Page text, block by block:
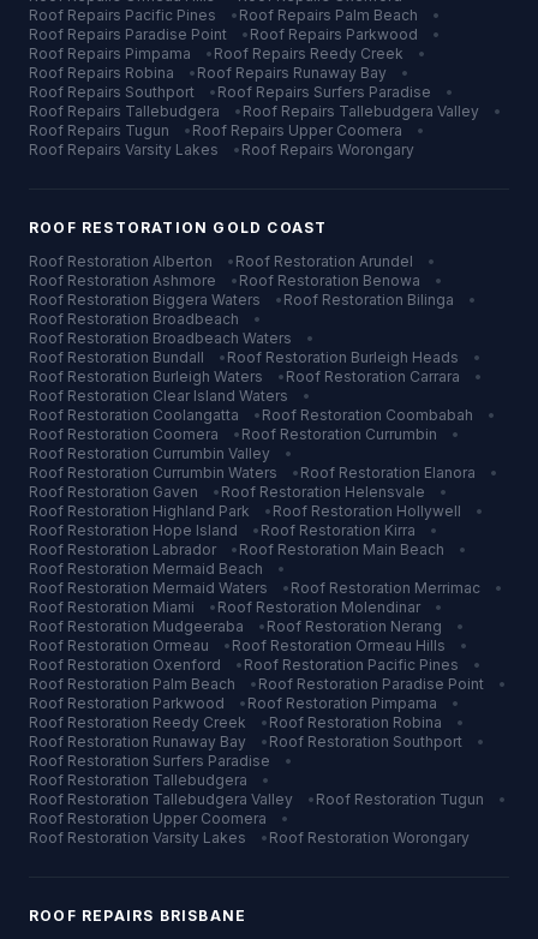
Roof Repairs Pacific Pines • Roof Repairs Palm Beach
•
Roof Repairs Paradise Point • Roof Repairs Parkwood
•
Roof Repairs Pimpama • Roof Repairs Reedy Creek
•
Roof Repairs Robina • Roof Repairs Runaway Bay
•
Roof Repairs Southport • Roof Repairs Surfers Paradise
•
Roof Repairs Tallebudgera • Roof Repairs Tallebudgera Valley
•
Roof Repairs Tugun • Roof Repairs Upper Coomera
•
Roof Repairs Varsity Lakes • Roof Repairs Worongary
ROOF RESTORATION GOLD COAST
Roof Restoration Alberton • Roof Restoration Arundel
•
Roof Restoration Ashmore • Roof Restoration Benowa
•
Roof Restoration Biggera Waters • Roof Restoration Bilinga
•
Roof Restoration Broadbeach
•
Roof Restoration Broadbeach Waters
•
Roof Restoration Bundall • Roof Restoration Burleigh Heads
•
Roof Restoration Burleigh Waters • Roof Restoration Carrara
•
Roof Restoration Clear Island Waters
•
Roof Restoration Coolangatta • Roof Restoration Coombabah
•
Roof Restoration Coomera • Roof Restoration Currumbin
•
Roof Restoration Currumbin Valley
•
Roof Restoration Currumbin Waters • Roof Restoration Elanora
•
Roof Restoration Gaven • Roof Restoration Helensvale
•
Roof Restoration Highland Park • Roof Restoration Hollywell
•
Roof Restoration Hope Island • Roof Restoration Kirra
•
Roof Restoration Labrador • Roof Restoration Main Beach
•
Roof Restoration Mermaid Beach
•
Roof Restoration Mermaid Waters • Roof Restoration Merrimac
•
Roof Restoration Miami • Roof Restoration Molendinar
•
Roof Restoration Mudgeeraba • Roof Restoration Nerang
•
Roof Restoration Ormeau • Roof Restoration Ormeau Hills
•
Roof Restoration Oxenford • Roof Restoration Pacific Pines
•
Roof Restoration Palm Beach • Roof Restoration Paradise Point
•
Roof Restoration Parkwood • Roof Restoration Pimpama
•
Roof Restoration Reedy Creek • Roof Restoration Robina
•
Roof Restoration Runaway Bay • Roof Restoration Southport
•
Roof Restoration Surfers Paradise
•
Roof Restoration Tallebudgera
•
Roof Restoration Tallebudgera Valley • Roof Restoration Tugun
•
Roof Restoration Upper Coomera
•
Roof Restoration Varsity Lakes • Roof Restoration Worongary
ROOF REPAIRS BRISBANE